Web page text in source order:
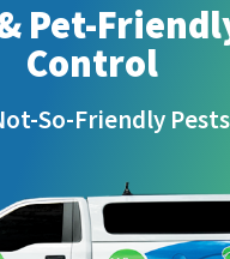
Pet-
Control
So-Friendly